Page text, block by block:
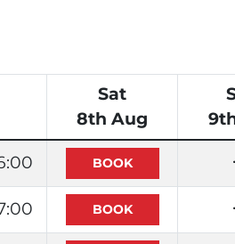
Sat
8th Aug